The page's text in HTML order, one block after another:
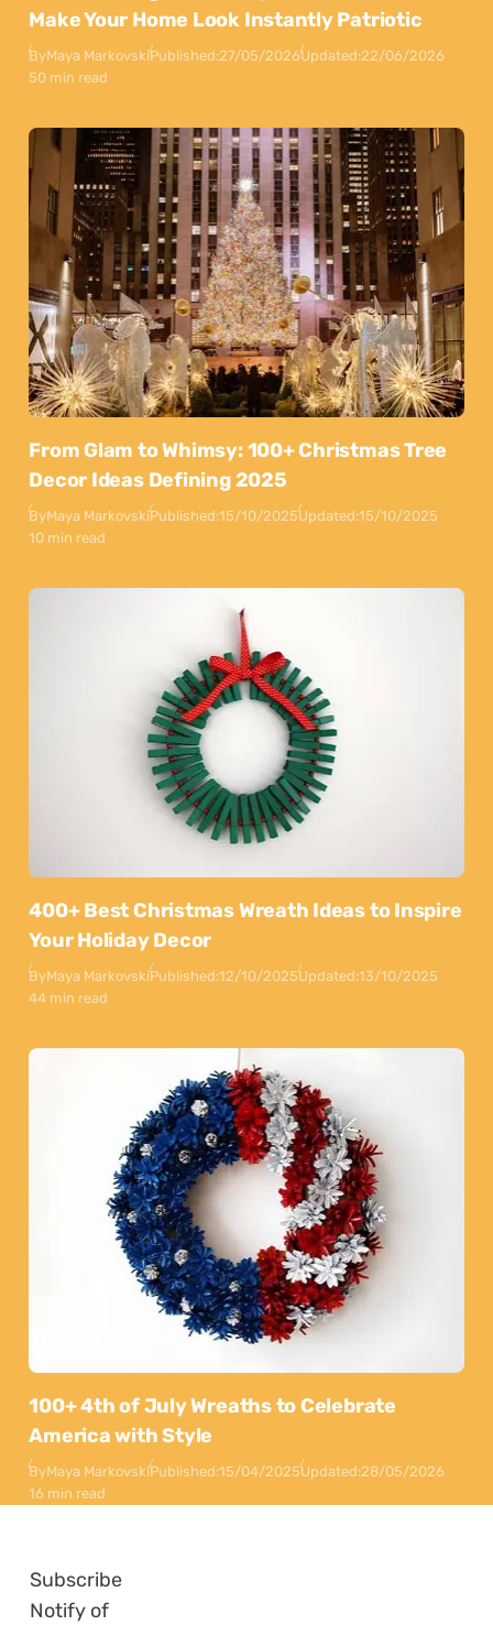
Make Your Home Look Instantly Patriotic
ByMaya MarkovskiPublished:27/05/2026Updated:22/06/2026
50 min read
From Glam to Whimsy: 100+ Christmas Tree
Decor Ideas Defining 2025
ByMaya MarkovskiPublished:15/10/2025Updated:15/10/2025
10 min read
400+ Best Christmas Wreath Ideas to Inspire
Your Holiday Decor
ByMaya MarkovskiPublished:12/10/2025Updated:13/10/2025
44 min read
100+ 4th of July Wreaths to Celebrate
America with Style
ByMaya MarkovskiPublished:15/04/2025Updated:28/05/2026
16 min read
Subscribe
Notify of